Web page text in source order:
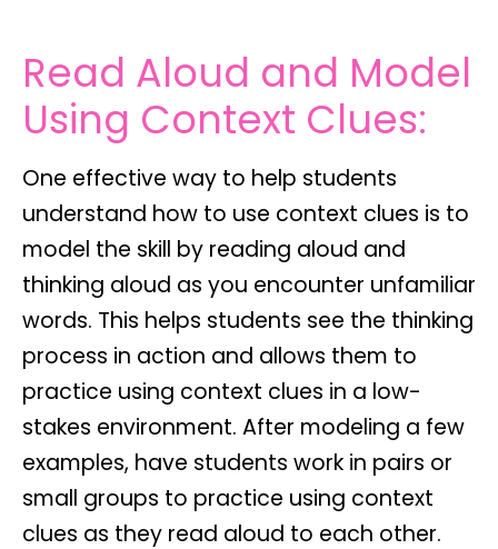
Read Aloud and Model
Using Context Clues:
One effective way to help students
understand how to use context clues is to
model the skill by reading aloud and
thinking aloud as you encounter unfamiliar
words. This helps students see the thinking
process in action and allows them to
practice using context clues in a low-
stakes environment. After modeling a few
examples, have students work in pairs or
small groups to practice using context
clues as they read aloud to each other.